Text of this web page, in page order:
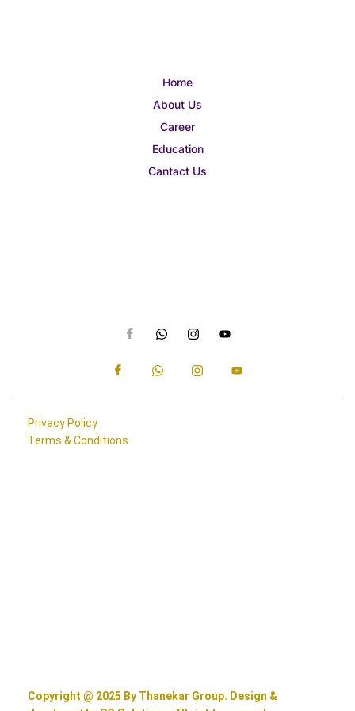
Home
About Us
Career
Education
Cantact Us
Privacy Policy
Terms & Conditions
Copyright @ 2025 By Thanekar Group. Design &